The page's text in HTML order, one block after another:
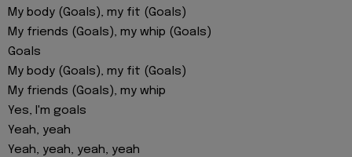
My body (Goals), my fit (Goals)
My friends (Goals), my whip (Goals)
Goals
My body (Goals), my fit (Goals)
My friends (Goals), my whip
Yes, I'm goals
Yeah, yeah
Yeah, yeah, yeah, yeah